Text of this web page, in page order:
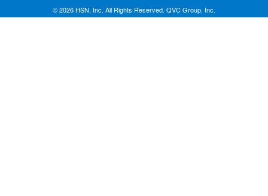
© 2026 HSN, Inc. All Rights Reserved. QVC Group, Inc.